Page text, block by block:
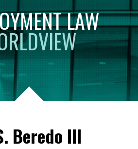
LAW
Beredo III